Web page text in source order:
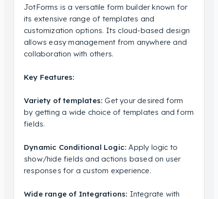
JotForms is a versatile form builder known for
its extensive range of templates and
customization options. Its cloud-based design
allows easy management from anywhere and
collaboration with others.
Key Features:
Variety of templates: Get your desired form
by getting a wide choice of templates and form
fields.
Dynamic Conditional Logic: Apply logic to
show/hide fields and actions based on user
responses for a custom experience.
Wide range of Integrations: Integrate with